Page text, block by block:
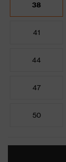
38
41
44
47
50